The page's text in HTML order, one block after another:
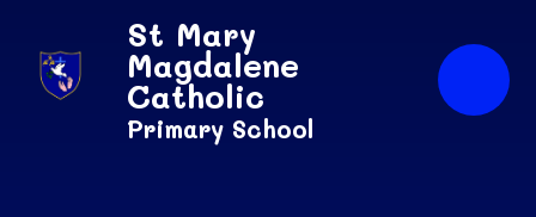
St Mary
Magdalene
Catholic
Primary School